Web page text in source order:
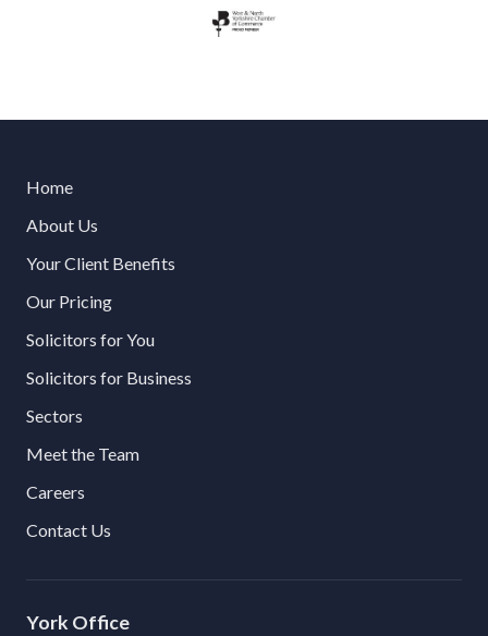
Home
About Us
Your Client Benefits
Our Pricing
Solicitors for You
Solicitors for Business
Sectors
Meet the Team
Careers
Contact Us
York